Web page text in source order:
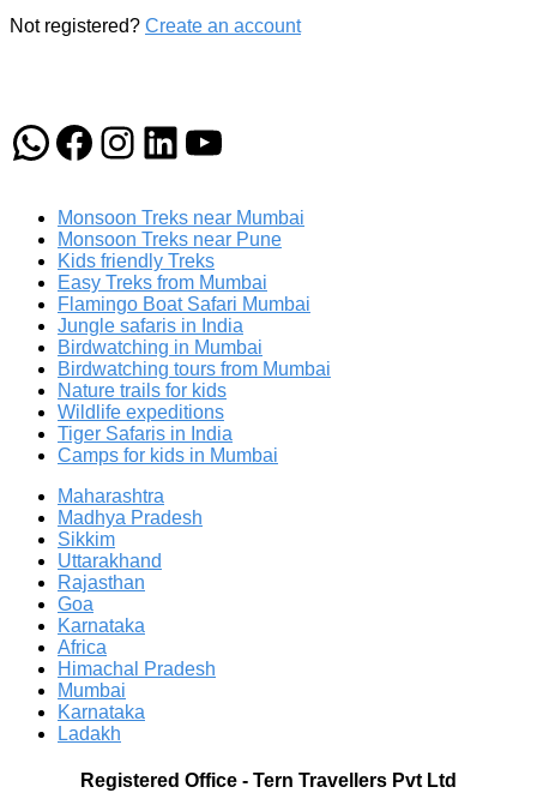
Not registered? Create an account
WhatsApp
Facebook
Instagram
LinkedIn
YouTube
Monsoon Treks near Mumbai
Monsoon Treks near Pune
Kids friendly Treks
Easy Treks from Mumbai
Flamingo Boat Safari Mumbai
Jungle safaris in India
Birdwatching in Mumbai
Birdwatching tours from Mumbai
Nature trails for kids
Wildlife expeditions
Tiger Safaris in India
Camps for kids in Mumbai
Maharashtra
Madhya Pradesh
Sikkim
Uttarakhand
Rajasthan
Goa
Karnataka
Africa
Himachal Pradesh
Mumbai
Karnataka
Ladakh
Registered Office - Tern Travellers Pvt Ltd